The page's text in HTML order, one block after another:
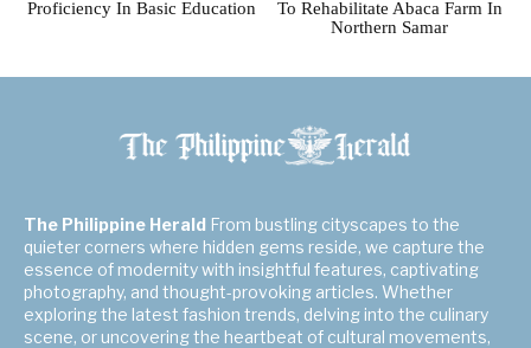
Proficiency In Basic Education
To Rehabilitate Abaca Farm In
Northern Samar
The Philippine Herald From bustling cityscapes to the
quieter corners where hidden gems reside, we capture the
essence of modernity with insightful features, captivating
photography, and thought-provoking articles. Whether
exploring the latest fashion trends, delving into the culinary
scene, or uncovering the heartbeat of cultural movements,